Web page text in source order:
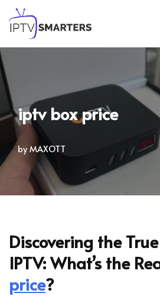
Skip
to
iptv box price
by MAXOTT
Discovering the
IPTV: What’s the
price?